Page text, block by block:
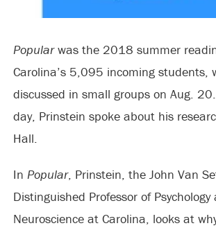
Popularwas the 2018 summer
Carolina’s 5,095 incoming students,
discussed in small groups on Aug.
day, Prinstein spoke about his
Hall.
In Popular, Prinstein, the John Van
Distinguished Professor of Psychology
Neuroscience at Carolina, looks at